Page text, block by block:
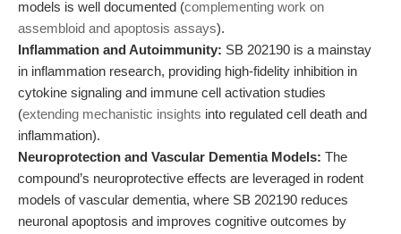
models is well documented (complementing work on
assembloid and apoptosis assays).
Inflammation and Autoimmunity: SB 202190 is a mainstay
in inflammation research, providing high-fidelity inhibition in
cytokine signaling and immune cell activation studies
(extending mechanistic insights into regulated cell death and
inflammation).
Neuroprotection and Vascular Dementia Models: The
compound’s neuroprotective effects are leveraged in rodent
models of vascular dementia, where SB 202190 reduces
neuronal apoptosis and improves cognitive outcomes by